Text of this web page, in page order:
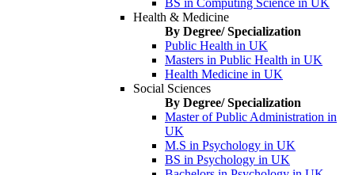
BS in Computing Science in UK
Health & Medicine
By Degree/ Specialization
Public Health in UK
Masters in Public Health in UK
Health Medicine in UK
Social Sciences
By Degree/ Specialization
Master of Public Administration in
UK
M.S in Psychology in UK
BS in Psychology in UK